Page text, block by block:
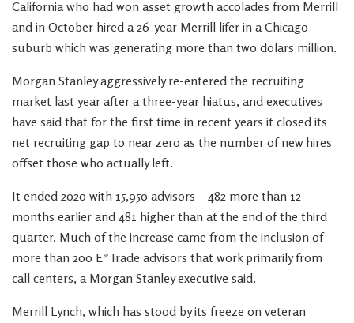
California who had won asset growth accolades from Merrill
and in October hired a 26-year Merrill lifer in a Chicago
suburb which was generating more than two dolars million.
Morgan Stanley aggressively re-entered the recruiting
market last year after a three-year hiatus, and executives
have said that for the first time in recent years it closed its
net recruiting gap to near zero as the number of new hires
offset those who actually left.
It ended 2020 with 15,950 advisors – 482 more than 12
months earlier and 481 higher than at the end of the third
quarter. Much of the increase came from the inclusion of
more than 200 E*Trade advisors that work primarily from
call centers, a Morgan Stanley executive said.
Merrill Lynch, which has stood by its freeze on veteran